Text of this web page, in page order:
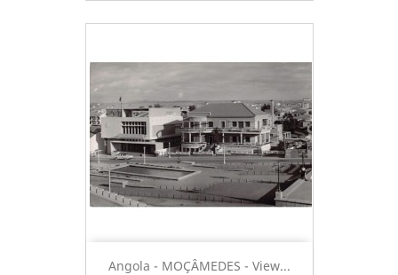
Angola - MOÇÂMEDES - View...